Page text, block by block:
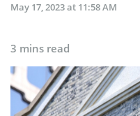
May 17, 2023 at 11:58 AM
3 mins read